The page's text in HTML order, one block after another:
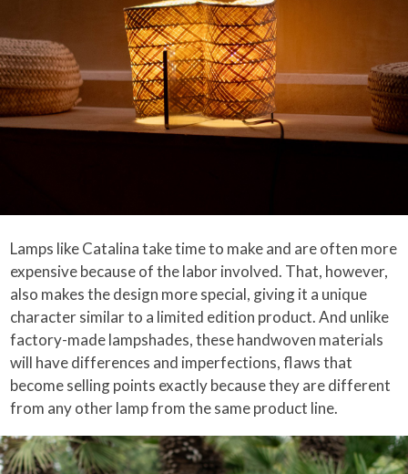
Lamps like Catalina take time to make and are often more
expensive because of the labor involved. That, however,
also makes the design more special, giving it a unique
character similar to a limited edition product. And unlike
factory-made lampshades, these handwoven materials
will have differences and imperfections, flaws that
become selling points exactly because they are different
from any other lamp from the same product line.